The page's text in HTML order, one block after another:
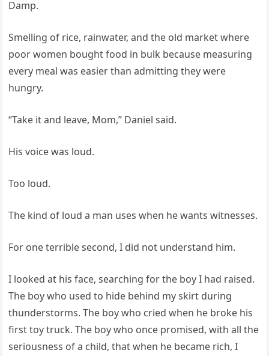
Damp.
Smelling of rice, rainwater, and the old market where
poor women bought food in bulk because measuring
every meal was easier than admitting they were
hungry.
“Take it and leave, Mom,” Daniel said.
His voice was loud.
Too loud.
The kind of loud a man uses when he wants witnesses.
For one terrible second, I did not understand him.
I looked at his face, searching for the boy I had raised.
The boy who used to hide behind my skirt during
thunderstorms. The boy who cried when he broke his
first toy truck. The boy who once promised, with all the
seriousness of a child, that when he became rich, I